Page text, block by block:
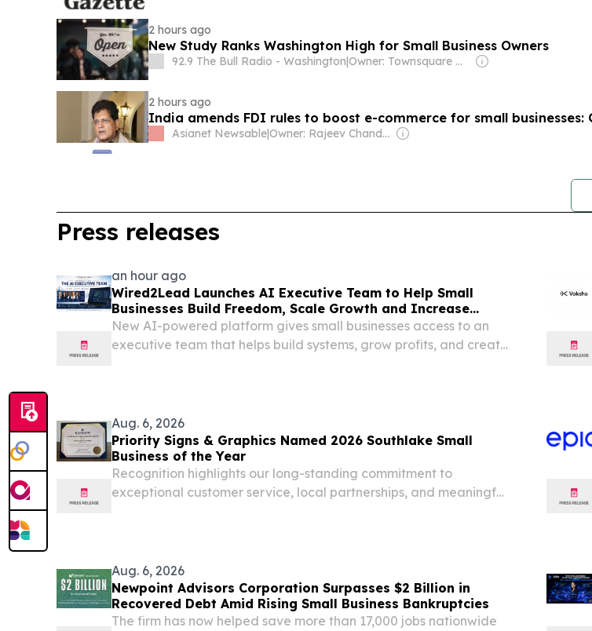
2 hours ago
New Study Ranks Washington High for Small Business Owners
92.9 The Bull Radio - Washington| Owner: Townsquare Media
2 hours ago
India amends FDI rules to boost e-commerce for small businesses:
Asianet Newsable| Owner: Rajeev Chandrasekhar
Press releases
an hour ago
Wired2Lead Launches AI Executive Team to Help Small
Businesses Build Freedom, Scale Growth and Increase
Profitability
New AI-powered platform gives small businesses access to an
executive team that helps build systems, grow profits, and create
Aug. 6, 2026
Priority Signs & Graphics Named 2026 Southlake Small
Business of the Year
Recognition highlights our long-standing commitment to
exceptional customer service, local partnerships, and meaningful
Aug. 6, 2026
Newpoint Advisors Corporation Surpasses $2 Billion in
Recovered Debt Amid Rising Small Business Bankruptcies
The firm has now helped save more than 17,000 jobs nationwide